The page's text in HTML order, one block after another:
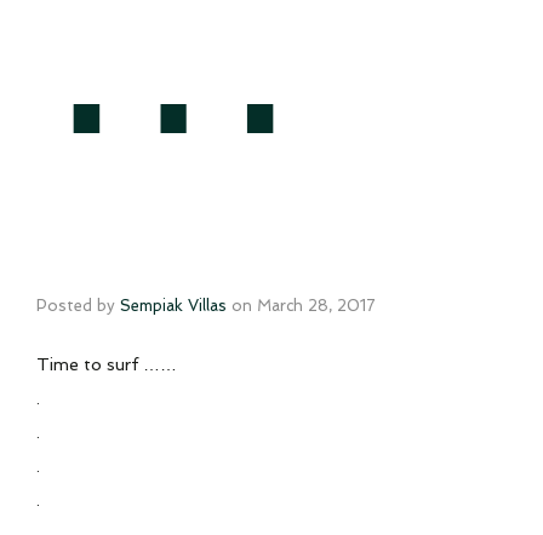
Posted by Sempiak Villas on March 28, 2017
Time to surf ……
.
.
.
.